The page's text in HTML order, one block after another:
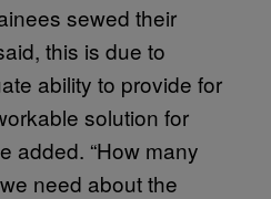
sewed their
this is due to
ability to provide for
solution for
added. “How many
need about the